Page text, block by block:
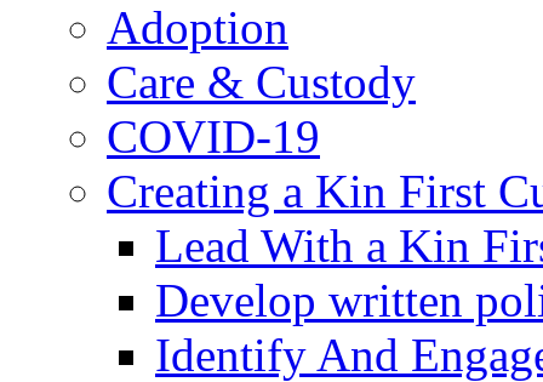
Adoption
Care & Custody
COVID-19
Creating a Kin First
Lead With a Kin
Develop written
Identify And